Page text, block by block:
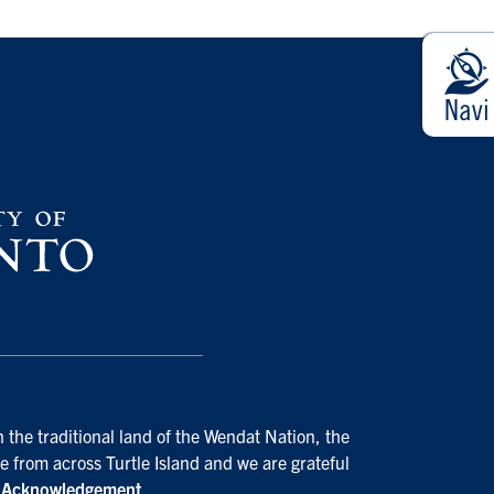
the traditional land of the Wendat Nation, the
from across Turtle Island and we are grateful